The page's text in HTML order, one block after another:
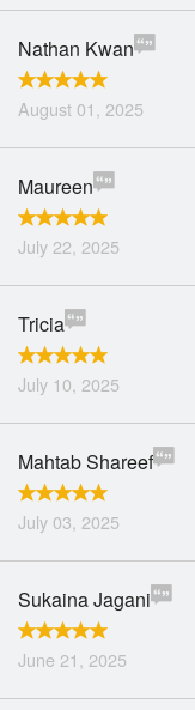
Nathan Kwan
August 01, 2025
Maureen
July 22, 2025
Tricia
July 10, 2025
Mahtab Shareef
July 03, 2025
Sukaina Jagani
June 21, 2025